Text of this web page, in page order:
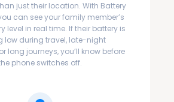
just their location. With Battery
can see your family member’s
level in real time. If their battery is
low during travel, late-night
long journeys, you’ll know before
phone switches off.